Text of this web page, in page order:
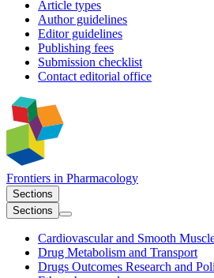
Article types
Author guidelines
Editor guidelines
Publishing fees
Submission checklist
Contact editorial office
Frontiers in Pharmacology
Sections
Sections
Cardiovascular and Smooth
Drug Metabolism and Transport
Drugs Outcomes Research and